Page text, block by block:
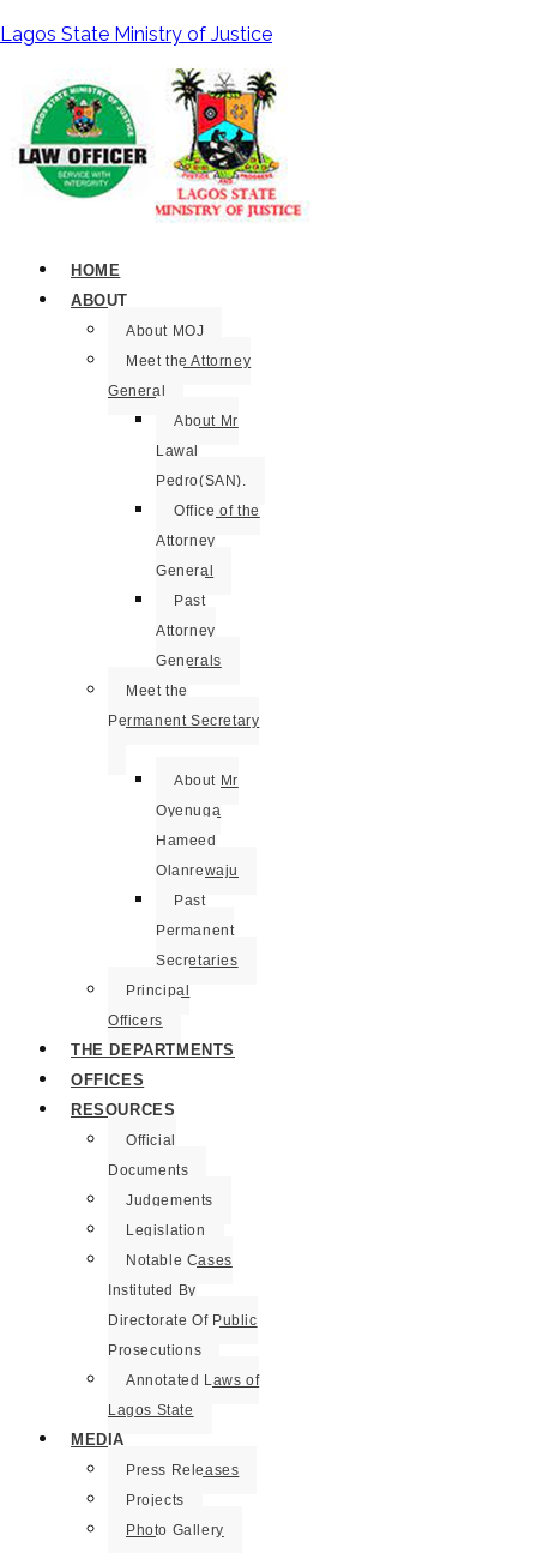
Lagos State Ministry of Justice
HOME
ABOUT
About MOJ
Meet the Attorney
General
About Mr
Lawal
Pedro(SAN).
Office of the
Attorney
General
Past
Attorney
Generals
Meet the
Permanent Secretary
About Mr
Oyenuga
Hameed
Olanrewaju
Past
Permanent
Secretaries
Principal
Officers
THE DEPARTMENTS
OFFICES
RESOURCES
Official
Documents
Judgements
Legislation
Notable Cases
Instituted By
Directorate Of Public
Prosecutions
Annotated Laws of
Lagos State
MEDIA
Press Releases
Projects
Photo Gallery